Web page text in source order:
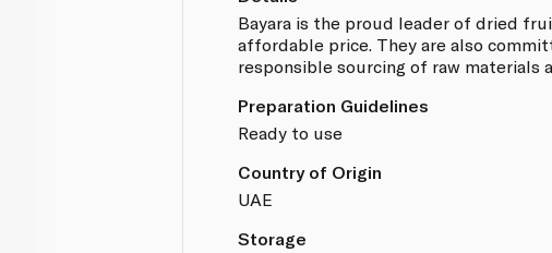
Bayara is the proud leader of dried
affordable price. They are also
responsible sourcing of raw materials
Preparation Guidelines
Ready to use
Country of Origin
UAE
Storage